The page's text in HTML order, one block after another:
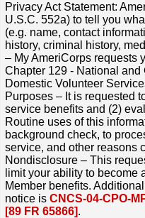
Privacy Act Statement:
U.S.C. 552a) to tell you
(e.g. name, contact
history, criminal history,
– My AmeriCorps requests
Chapter 129 - National and
Domestic Volunteer
Purposes – It is requested
service benefits and (2)
Routine uses of this
background check, to
service, and other reasons
Nondisclosure – This
limit your ability to become
Member benefits.
notice is CNCS-04-CPO-
[89 FR 65866].